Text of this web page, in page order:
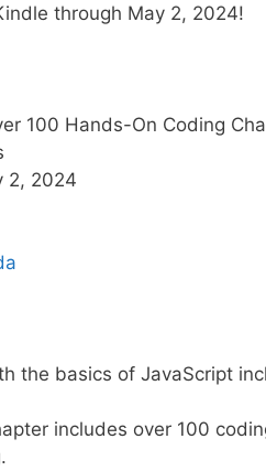
through May 2, 2024!
100 Hands-On Coding
2, 2024
the basics of JavaScript
includes over 100